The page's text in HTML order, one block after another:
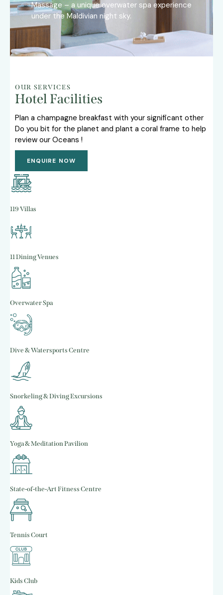
Massage – a unique overwater spa experience
under the Maldivian night sky.
OUR SERVICES
Hotel Facilities
Plan a champagne breakfast with your significant other
Do you bit for the planet and plant a coral frame to help
review our Oceans !
ENQUIRE NOW
119 Villas
11 Dining Venues
Overwater Spa
Dive & Watersports Centre
Snorkeling & Diving Excursions
Yoga & Meditation Pavilion
State-of-the-Art Fitness Centre
Tennis Court
Kids Club